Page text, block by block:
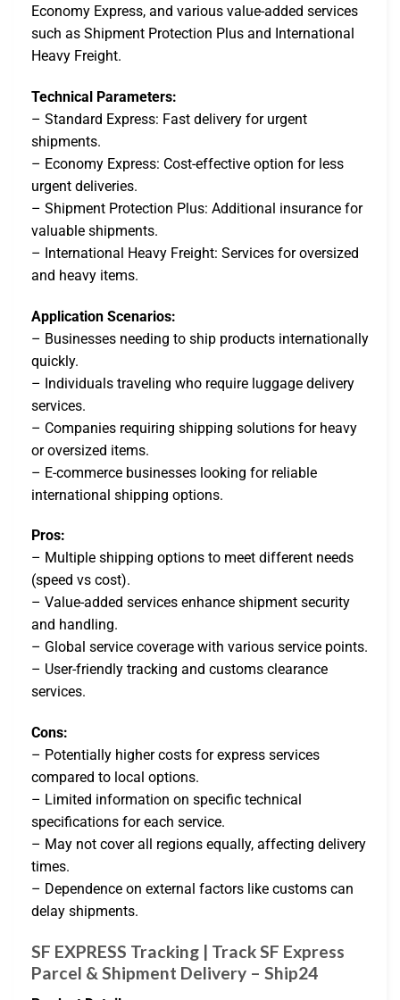
Economy Express, and various value-added services
such as Shipment Protection Plus and International
Heavy Freight.
Technical Parameters:
– Standard Express: Fast delivery for urgent
shipments.
– Economy Express: Cost-effective option for less
urgent deliveries.
– Shipment Protection Plus: Additional insurance for
valuable shipments.
– International Heavy Freight: Services for oversized
and heavy items.
Application Scenarios:
– Businesses needing to ship products internationally
quickly.
– Individuals traveling who require luggage delivery
services.
– Companies requiring shipping solutions for heavy
or oversized items.
– E-commerce businesses looking for reliable
international shipping options.
Pros:
– Multiple shipping options to meet different needs
(speed vs cost).
– Value-added services enhance shipment security
and handling.
– Global service coverage with various service points.
– User-friendly tracking and customs clearance
services.
Cons:
– Potentially higher costs for express services
compared to local options.
– Limited information on specific technical
specifications for each service.
– May not cover all regions equally, affecting delivery
times.
– Dependence on external factors like customs can
delay shipments.
SF EXPRESS Tracking | Track SF Express
Parcel & Shipment Delivery – Ship24